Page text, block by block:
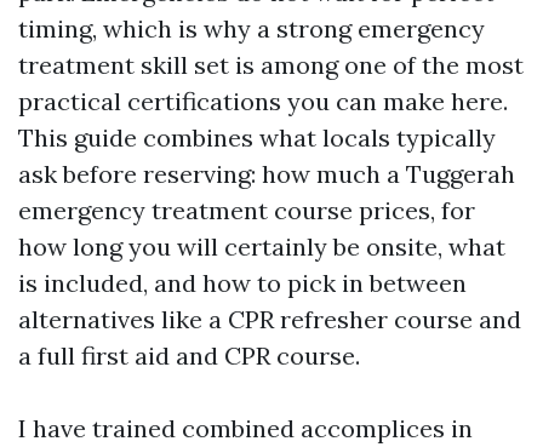
timing, which is why a strong emergency
treatment skill set is among one of the most
practical certifications you can make here.
This guide combines what locals typically
ask before reserving: how much a Tuggerah
emergency treatment course prices, for
how long you will certainly be onsite, what
is included, and how to pick in between
alternatives like a CPR refresher course and
a full first aid and CPR course.
I have trained combined accomplices in